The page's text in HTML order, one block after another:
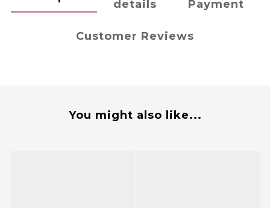
details
Payment
Customer Reviews
You might also like...